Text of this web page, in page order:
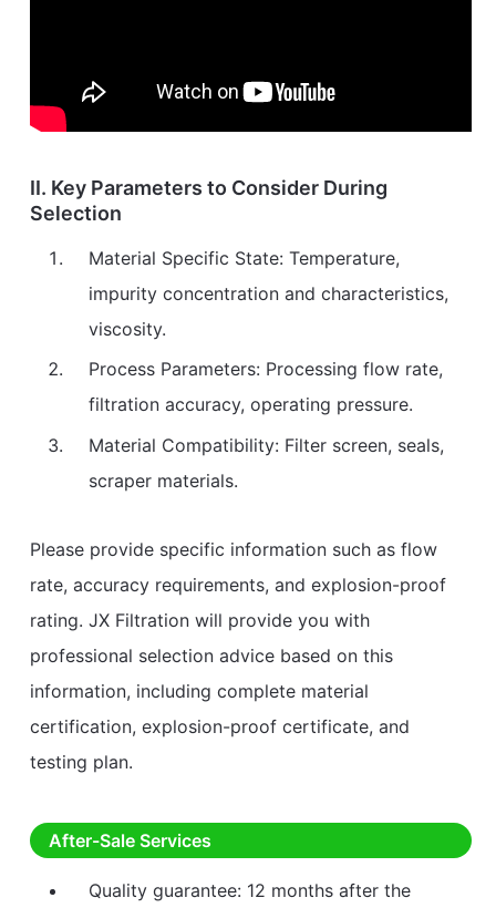
II. Key Parameters to Consider During
Selection
Material Specific State: Temperature,
impurity concentration and characteristics,
viscosity.
Process Parameters: Processing flow rate,
filtration accuracy, operating pressure.
Material Compatibility: Filter screen, seals,
scraper materials.
Please provide specific information such as flow
rate, accuracy requirements, and explosion-proof
rating. JX Filtration will provide you with
professional selection advice based on this
information, including complete material
certification, explosion-proof certificate, and
testing plan.
After-Sale Services
Quality guarantee: 12 months after the